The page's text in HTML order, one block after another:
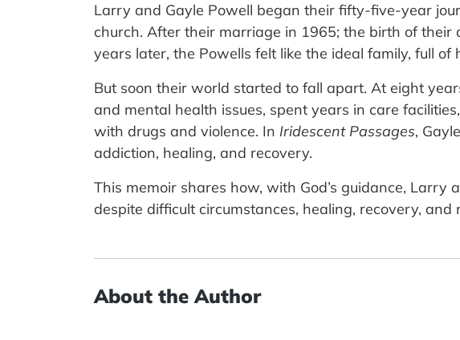
Larry and Gayle Powell began their fifty-five-year
church. After their marriage in 1965; the birth of
years later, the Powells felt like the ideal family, full of
But soon their world started to fall apart. At eight
and mental health issues, spent years in care
with drugs and violence. In Iridescent Passages,
addiction, healing, and recovery.
This memoir shares how, with God’s guidance,
despite difficult circumstances, healing, recovery,
About the Author